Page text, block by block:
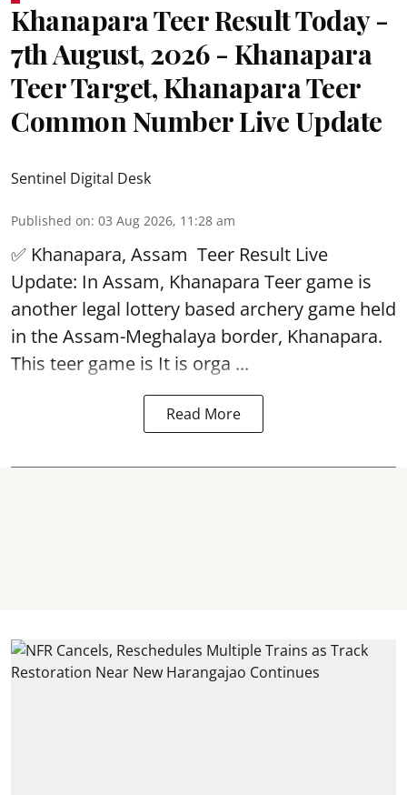
Khanapara Teer Result Today -
7th August, 2026 - Khanapara
Teer Target, Khanapara Teer
Common Number Live Update
Sentinel Digital Desk
Published on: 03 Aug 2026, 11:28 am
✅ Khanapara, Assam Teer Result Live
Update: In Assam, Khanapara Teer game is
another legal lottery based archery game held
in the Assam-Meghalaya border, Khanapara.
This teer game is It is orga ...
Read More